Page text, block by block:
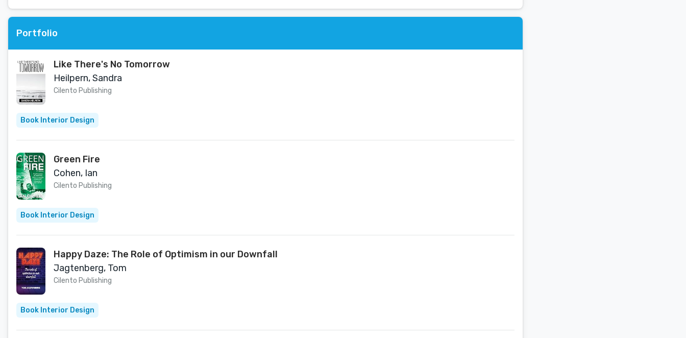
Portfolio
Like There's No Tomorrow
Heilpern, Sandra
Cilento Publishing
Book Interior Design
Green Fire
Cohen, Ian
Cilento Publishing
Book Interior Design
Happy Daze: The Role of Optimism in our Downfall
Jagtenberg, Tom
Cilento Publishing
Book Interior Design